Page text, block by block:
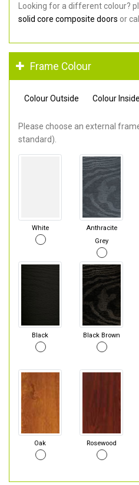
Looking for a different colour?
solid core composite doors or
Frame Colour
Colour Outside Colour Inside
Please choose an external
standard).
White
Anthracite
Grey
Black Black Brown
Oak Rosewood